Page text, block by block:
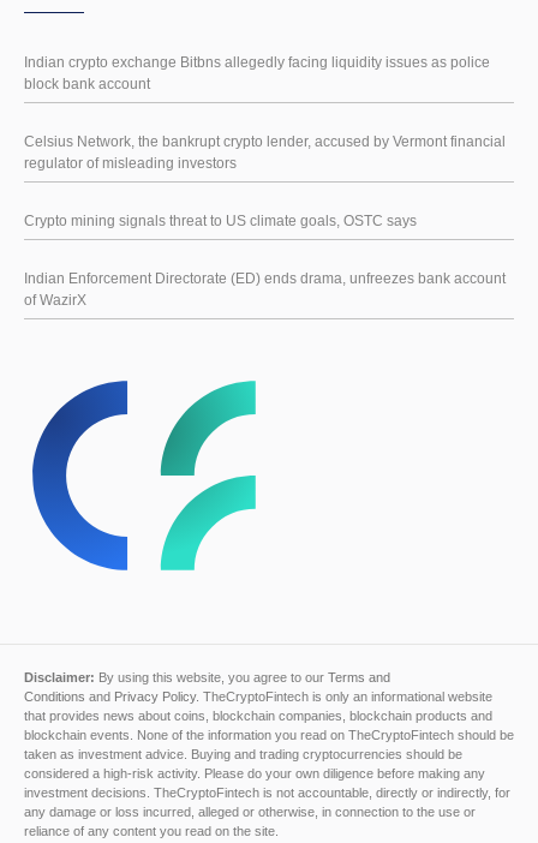
Indian crypto exchange Bitbns allegedly facing liquidity issues as police
block bank account
Celsius Network, the bankrupt crypto lender, accused by Vermont financial
regulator of misleading investors
Crypto mining signals threat to US climate goals, OSTC says
Indian Enforcement Directorate (ED) ends drama, unfreezes bank account
of WazirX
Disclaimer: By using this website, you agree to our Terms and
Conditions and Privacy Policy. TheCryptoFintech is only an informational website
that provides news about coins, blockchain companies, blockchain products and
blockchain events. None of the information you read on TheCryptoFintech should be
taken as investment advice. Buying and trading cryptocurrencies should be
considered a high-risk activity. Please do your own diligence before making any
investment decisions. TheCryptoFintech is not accountable, directly or indirectly, for
any damage or loss incurred, alleged or otherwise, in connection to the use or
reliance of any content you read on the site.